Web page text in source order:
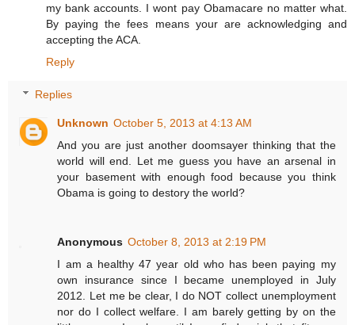
my bank accounts. I wont pay Obamacare no matter what.
By paying the fees means your are acknowledging and
accepting the ACA.
Reply
Replies
Unknown October 5, 2013 at 4:13 AM
And you are just another doomsayer thinking that the
world will end. Let me guess you have an arsenal in
your basement with enough food because you think
Obama is going to destory the world?
Anonymous October 8, 2013 at 2:19 PM
I am a healthy 47 year old who has been paying my
own insurance since I became unemployed in July
2012. Let me be clear, I do NOT collect unemployment
nor do I collect welfare. I am barely getting by on the